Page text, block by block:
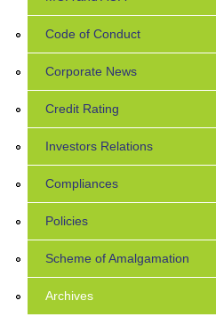
Code of Conduct
Corporate News
Credit Rating
Investors Relations
Compliances
Policies
Scheme of Amalgamation
Archives